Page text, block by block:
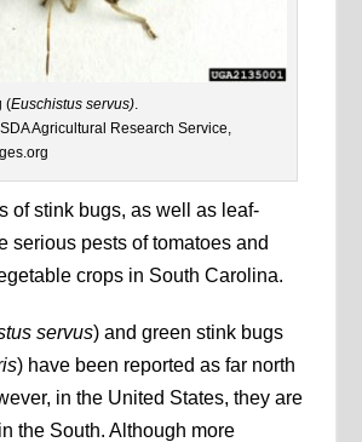
(Euschistus servus).
Agricultural Research Service,
of stink bugs, as well as leaf-
serious pests of tomatoes and
crops in South Carolina.
servus) and green stink bugs
) have been reported as far north
in the United States, they are
the South. Although more